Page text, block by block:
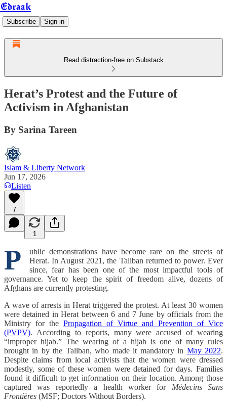
Edraak
Subscribe Sign in
Read distraction-free on Substack
Herat’s Protest and the Future of
Activism in Afghanistan
By Sarina Tareen
Islam & Liberty Network
Jun 17, 2026
Listen
7
1
P
ublic demonstrations have become rare on the streets of
Herat. In August 2021, the Taliban returned to power. Ever
since, fear has been one of the most impactful tools of
governance. Yet to keep the spirit of freedom alive, dozens of
Afghans are currently protesting.
A wave of arrests in Herat triggered the protest. At least 30 women
were detained in Herat between 6 and 7 June by officials from the
Ministry for the Propagation of Virtue and Prevention of Vice
(PVPV). According to reports, many were accused of wearing
“improper hijab.” The wearing of a hijab is one of many rules
brought in by the Taliban, who made it mandatory in May 2022.
Despite claims from local activists that the women were dressed
modestly, some of these women were detained for days. Families
found it difficult to get information on their location. Among those
captured was reportedly a health workerfor Médecins Sans
Frontières (MSF; Doctors Without Borders).